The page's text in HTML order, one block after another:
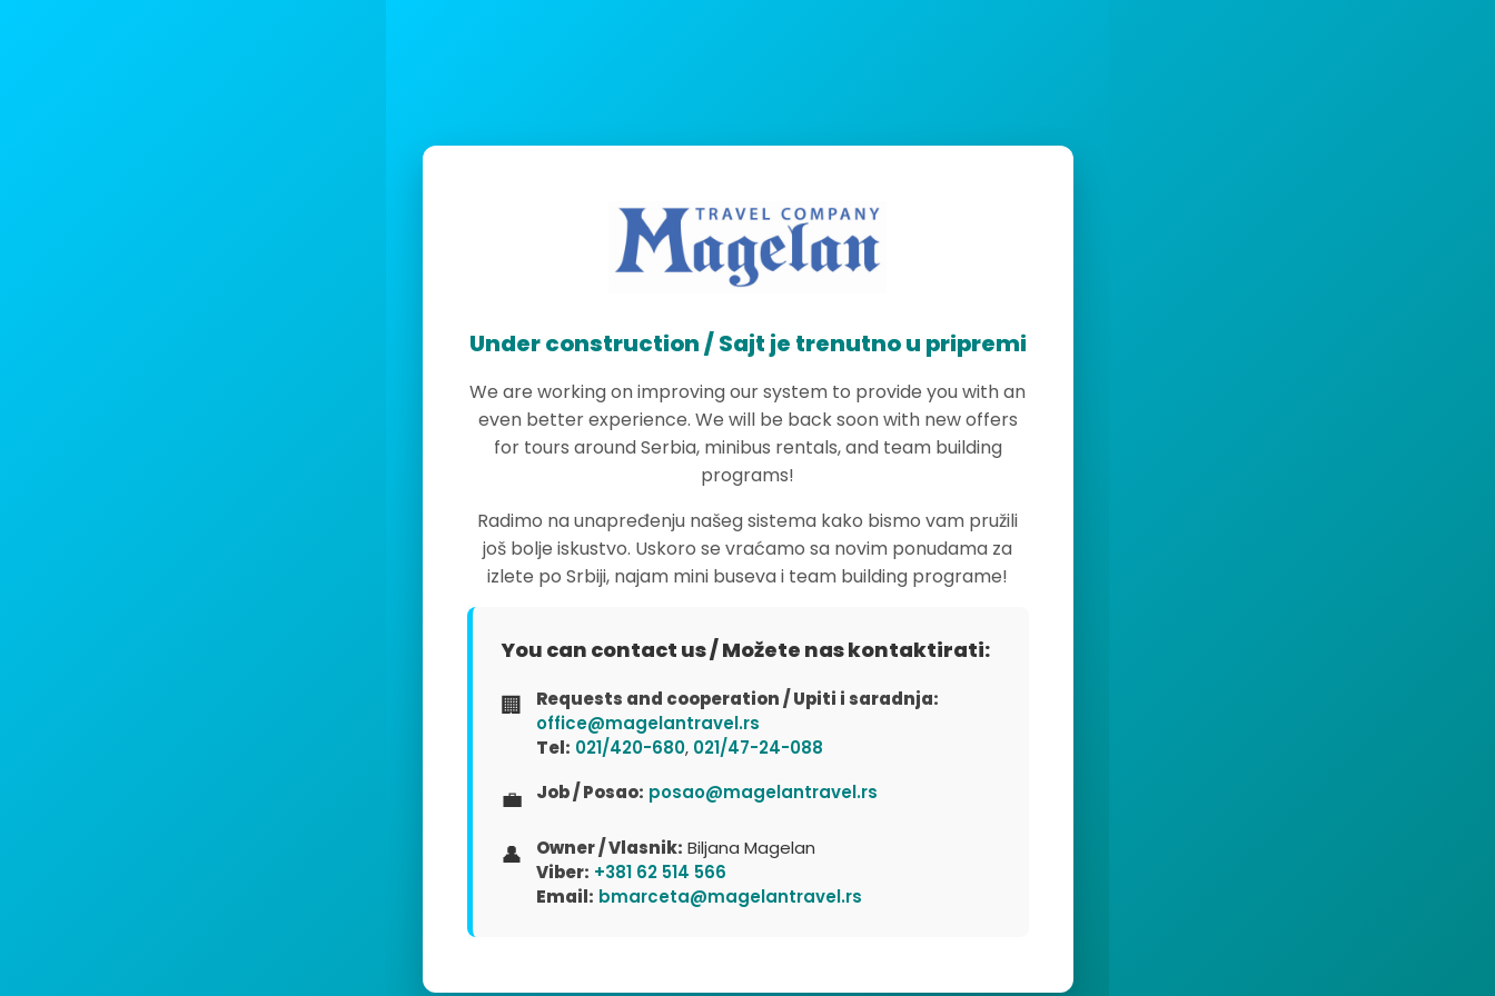
Under construction / Sajt je trenutno u pripremi
We are working on improving our system to provide you with an
even better experience. We will be back soon with new offers
for tours around Serbia, minibus rentals, and team building
programs!
Radimo na unapređenju našeg sistema kako bismo vam pružili
još bolje iskustvo. Uskoro se vraćamo sa novim ponudama za
izlete po Srbiji, najam mini buseva i team building programe!
You can contact us / Možete nas kontaktirati:
🏢
Requests and cooperation / Upiti i saradnja:
office@magelantravel.rs
Tel: 021/420-680, 021/47-24-088
💼 Job / Posao: posao@magelantravel.rs
👤 Owner / Vlasnik: Biljana Magelan
Viber: +381 62 514 566
Email: bmarceta@magelantravel.rs